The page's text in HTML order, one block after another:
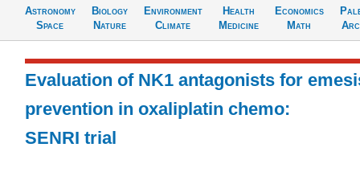
Astronomy
Space
Biology
Nature
Environment
Climate
Health
Medicine
Economics
Math
Evaluation of NK1 antagonists for
prevention in oxaliplatin chemo:
SENRI trial